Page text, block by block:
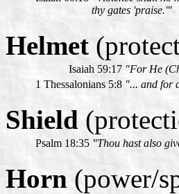
thy gates 'praise.'"
Helmet
Isaiah 59:17 "For He
1 Thessalonians 5:8 "... and for
Shield
Psalm 18:35 "Thou hast also
Horn(power/